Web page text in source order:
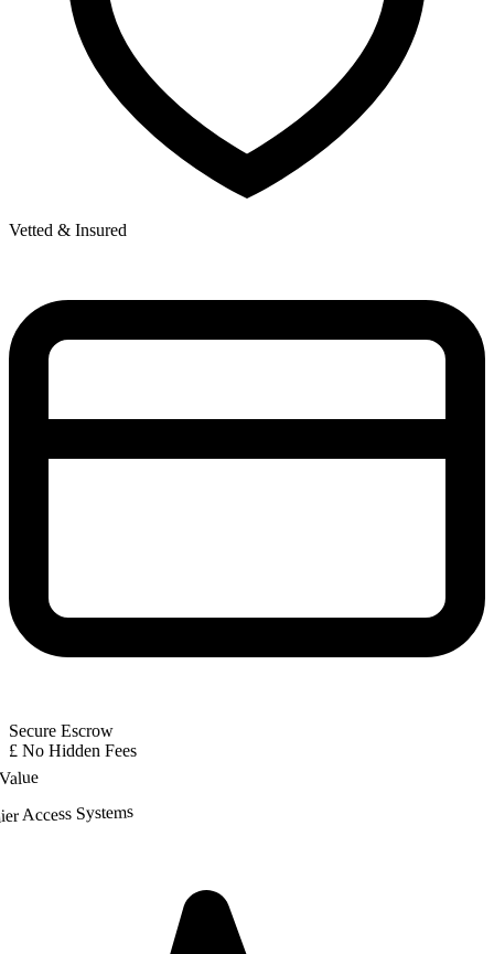
Vetted & Insured
Secure Escrow
£ No Hidden Fees